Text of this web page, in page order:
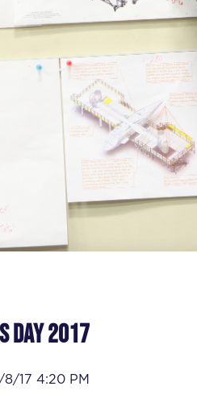
2017
8/17 4:20 PM